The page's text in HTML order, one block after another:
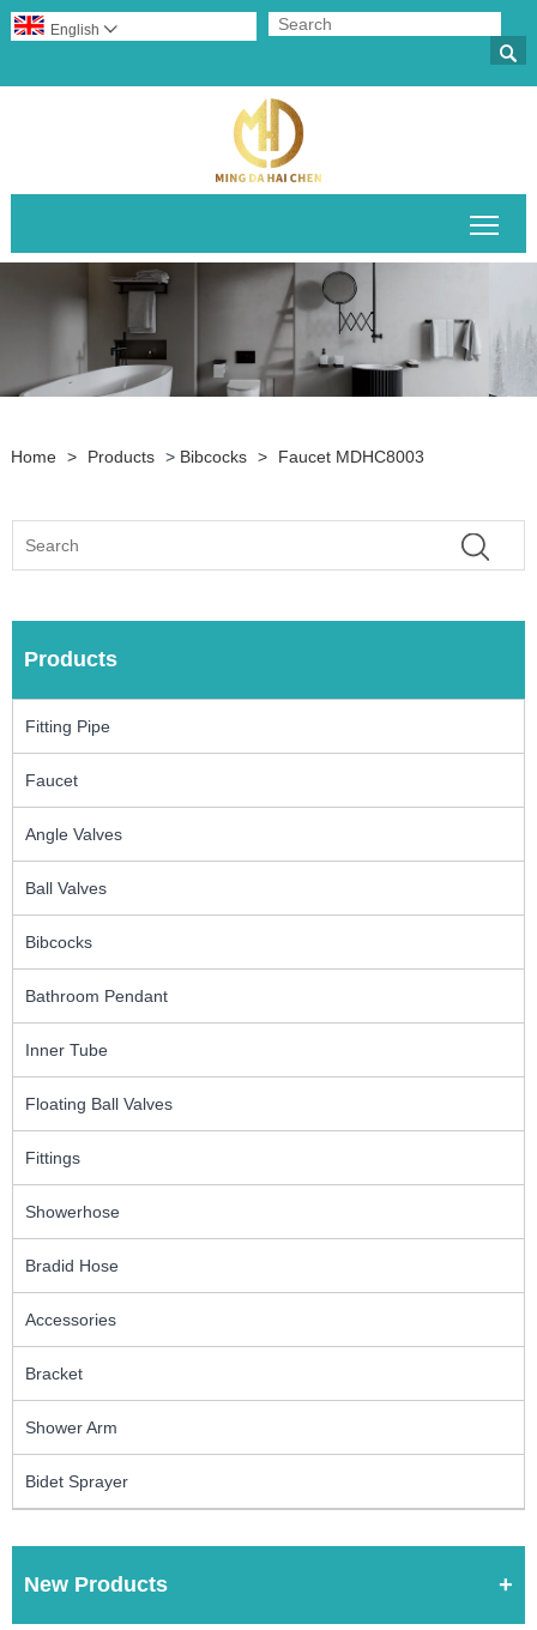

English 
Home > Products > Bibcocks > Faucet MDHC8003
Products
Fitting Pipe
Faucet
Angle Valves
Ball Valves
Bibcocks
Bathroom Pendant
Inner Tube
Floating Ball Valves
Fittings
Showerhose
Bradid Hose
Accessories
Bracket
Shower Arm
Bidet Sprayer
New Products